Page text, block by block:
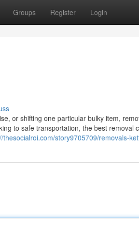
Groups Register Login
or shifting one particular bulky item,
to safe transportation, the best removal
thesocialroi.com/story9705709/removals-